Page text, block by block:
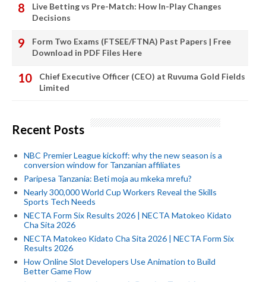
Live Betting vs Pre-Match: How In-Play Changes
Decisions
Form Two Exams (FTSEE/FTNA) Past Papers | Free
Download in PDF Files Here
Chief Executive Officer (CEO) at Ruvuma Gold Fields
Limited
Recent Posts
NBC Premier League kickoff: why the new season is a
conversion window for Tanzanian affiliates
Paripesa Tanzania: Beti moja au mkeka mrefu?
Nearly 300,000 World Cup Workers Reveal the Skills
Sports Tech Needs
NECTA Form Six Results 2026 | NECTA Matokeo Kidato
Cha Sita 2026
NECTA Matokeo Kidato Cha Sita 2026 | NECTA Form Six
Results 2026
How Online Slot Developers Use Animation to Build
Better Game Flow